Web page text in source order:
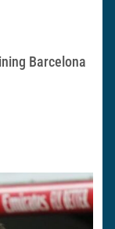
Barcelona